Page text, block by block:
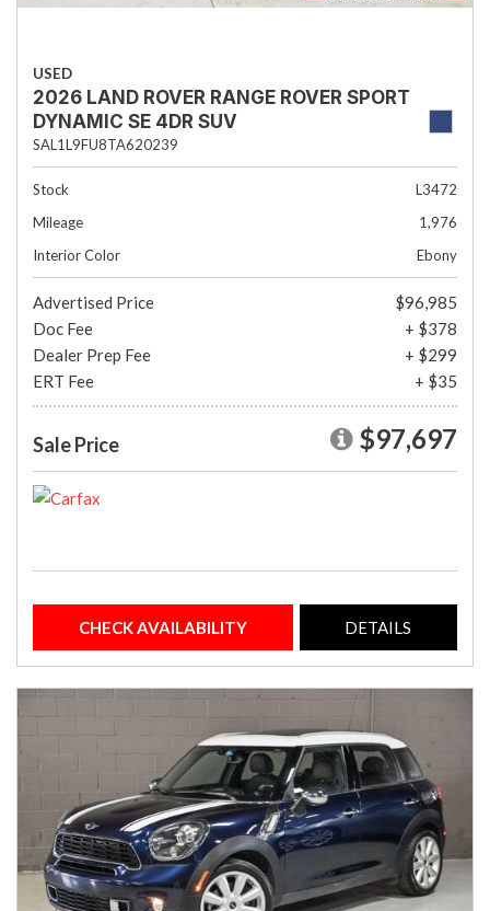
USED
2026 LAND ROVER RANGE ROVER SPORT
DYNAMIC SE 4DR SUV
SAL1L9FU8TA620239
Stock
L3472
Mileage
1,976
Interior Color
Ebony
Advertised Price
$96,985
Doc Fee
+ $378
Dealer Prep Fee
+ $299
ERT Fee
+ $35
Sale Price $97,697
CHECK AVAILABILITY DETAILS